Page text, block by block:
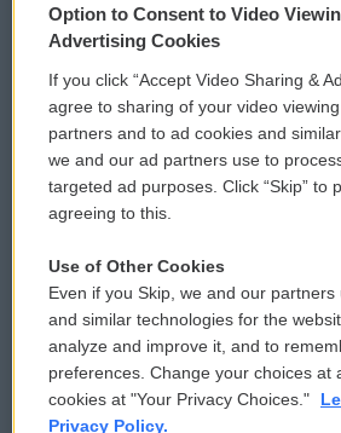
Privacy and Terms
Comments Policy
Donor Privacy Policy
Contact Us
Reports and Filings
Employment
WCAI
Submit
Vehicle
Public
FCC
Option to Consent to Video
Advertising Cookies
If you click “Accept Video Sharing &
agree to sharing of your video
partners and to ad cookies and
we and our ad partners use to
targeted ad purposes. Click “Skip” to
agreeing to this.
Use of Other Cookies
Even if you Skip, we and our
and similar technologies for the
analyze and improve it, and to
preferences. Change your choices at
cookies at "Your Privacy Choices."
Privacy Policy.